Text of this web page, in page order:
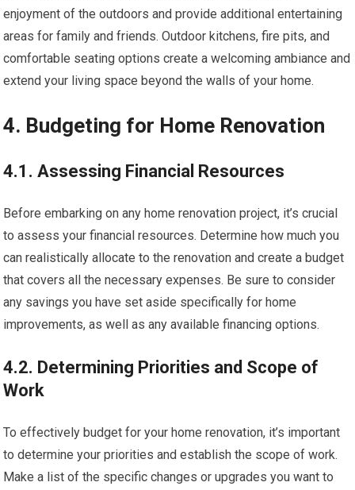
enjoyment of the outdoors and provide additional entertaining
areas for family and friends. Outdoor kitchens, fire pits, and
comfortable seating options create a welcoming ambiance and
extend your living space beyond the walls of your home.
4. Budgeting for Home Renovation
4.1. Assessing Financial Resources
Before embarking on any home renovation project, it’s crucial
to assess your financial resources. Determine how much you
can realistically allocate to the renovation and create a budget
that covers all the necessary expenses. Be sure to consider
any savings you have set aside specifically for home
improvements, as well as any available financing options.
4.2. Determining Priorities and Scope of
Work
To effectively budget for your home renovation, it’s important
to determine your priorities and establish the scope of work.
Make a list of the specific changes or upgrades you want to